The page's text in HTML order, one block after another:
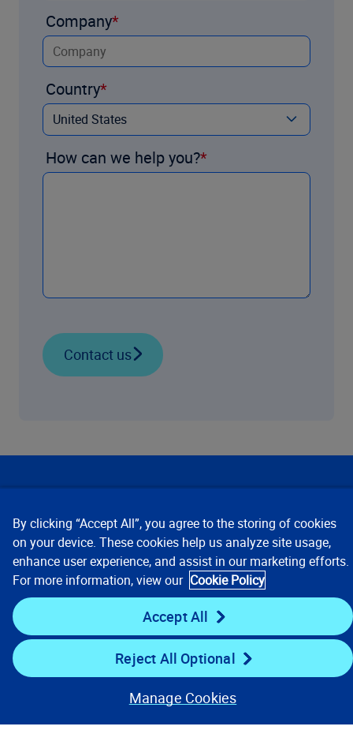
Company
Country
How can we help you?
Contact us
Company
Key Links
Resources
Stay Connected
By clicking “Accept All”, you agree to the storing of cookies
on your device. These cookies help us analyze site usage,
enhance user experience, and assist in our marketing efforts.
For more information, view our Cookie Policy
Accept All
Reject All Optional
Manage Cookies